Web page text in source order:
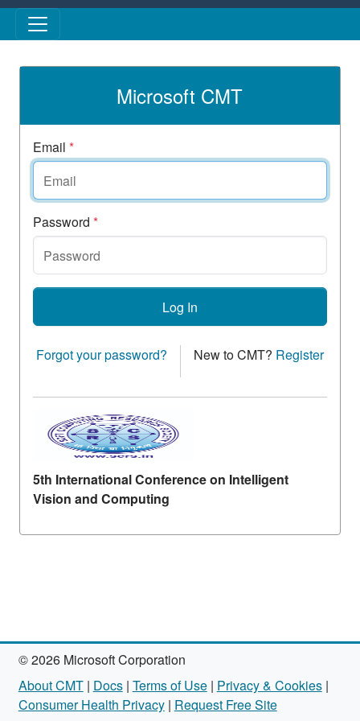
Skip to main content
Microsoft CMT
Email *
Password *
Log In
Forgot your password? New to CMT? Register
5th International Conference on Intelligent
Vision and Computing
© 2026 Microsoft Corporation
About CMT| Docs| Terms of Use| Privacy & Cookies|
Consumer Health Privacy| Request Free Site